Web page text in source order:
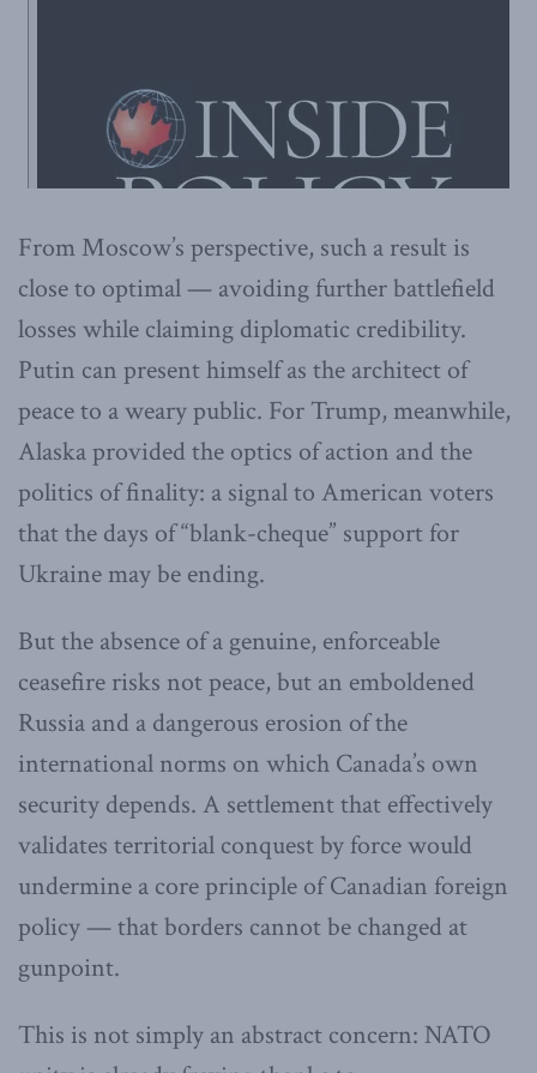
From Moscow’s perspective, such a result is
close to optimal — avoiding further battlefield
losses while claiming diplomatic credibility.
Putin can present himself as the architect of
peace to a weary public. For Trump, meanwhile,
Alaska provided the optics of action and the
politics of finality: a signal to American voters
that the days of “blank-cheque” support for
Ukraine may be ending.
But the absence of a genuine, enforceable
ceasefire risks not peace, but an emboldened
Russia and a dangerous erosion of the
international norms on which Canada’s own
security depends. A settlement that effectively
validates territorial conquest by force would
undermine a core principle of Canadian foreign
policy — that borders cannot be changed at
gunpoint.
This is not simply an abstract concern: NATO